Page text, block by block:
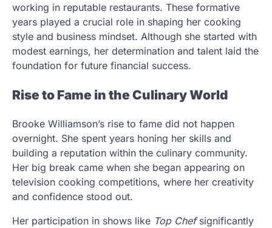
working in reputable restaurants. These formative
years played a crucial role in shaping her cooking
style and business mindset. Although she started with
modest earnings, her determination and talent laid the
foundation for future financial success.
Rise to Fame in the Culinary World
Brooke Williamson’s rise to fame did not happen
overnight. She spent years honing her skills and
building a reputation within the culinary community.
Her big break came when she began appearing on
television cooking competitions, where her creativity
and confidence stood out.
Her participation in shows like Top Chefsignificantly